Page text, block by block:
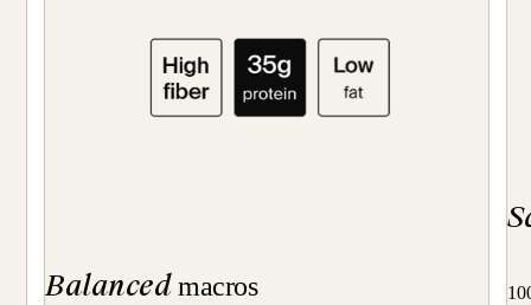
Balancedmacros